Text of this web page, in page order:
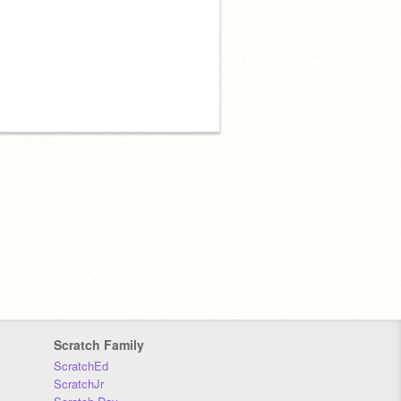
Scratch Family
ScratchEd
ScratchJr